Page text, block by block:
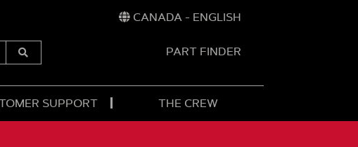
CANADA - ENGLISH
Submit
PART FINDER
SUPPORT THE CREW